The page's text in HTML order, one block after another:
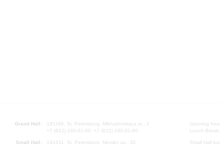
Grand Hall:
191186, St. Petersburg, Mikhailovskaya st., 2
+7 (812) 240-01-00, +7 (812) 240-01-80
Small Hall: 191011, St. Petersburg, Nevsky av., 30
Opening
Lunch
Small Hall